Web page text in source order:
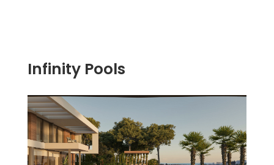
Infinity Pools